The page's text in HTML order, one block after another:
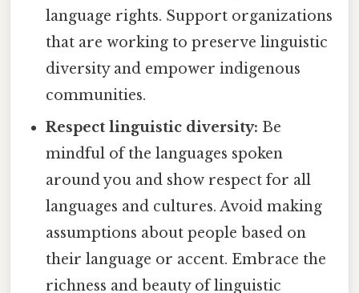
language rights. Support organizations
that are working to preserve linguistic
diversity and empower indigenous
communities.
Respect linguistic diversity: Be
mindful of the languages spoken
around you and show respect for all
languages and cultures. Avoid making
assumptions about people based on
their language or accent. Embrace the
richness and beauty of linguistic